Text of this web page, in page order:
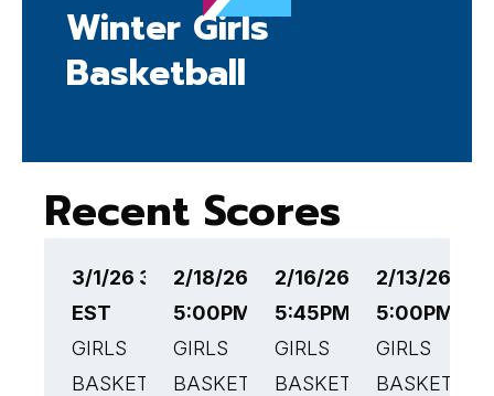
Winter Girls
Basketball
Recent Scores
3/1/26 3:30PM
EST
GIRLS
BASKETBALL
2/18/26
5:00PM EST
GIRLS
BASKETBALL
2/16/26
5:45PM EST
GIRLS
BASKETBALL
2/13/26
5:00PM
GIRLS